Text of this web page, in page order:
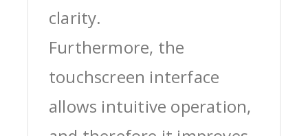
clarity.
Furthermore, the
touchscreen interface
allows intuitive operation,